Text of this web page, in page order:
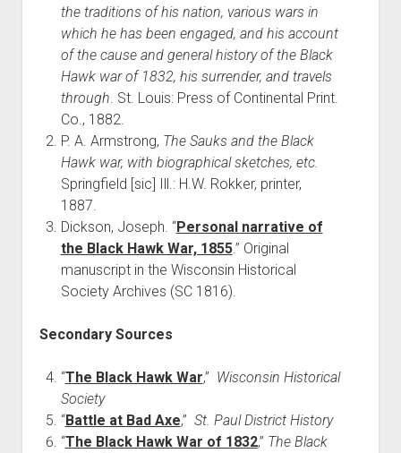
the traditions of his nation, various wars in
which he has been engaged, and his account
of the cause and general history of the Black
Hawk war of 1832, his surrender, and travels
through. St. Louis: Press of Continental Print.
Co., 1882.
P. A. Armstrong, The Sauks and the Black
Hawk war, with biographical sketches, etc.
Springfield [sic] Ill.: H.W. Rokker, printer,
1887.
Dickson, Joseph. “Personal narrative of
the Black Hawk War, 1855.” Original
manuscript in the Wisconsin Historical
Society Archives (SC 1816).
Secondary Sources
“The Black Hawk War,” Wisconsin Historical
Society
“Battle at Bad Axe,” St. Paul District History
“The Black Hawk War of 1832,” The Black